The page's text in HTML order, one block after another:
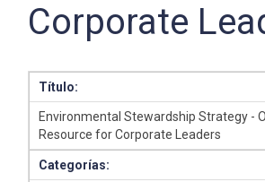
Corporate
Título:
Environmental Stewardship Strategy -
Resource for Corporate Leaders
Categorías: